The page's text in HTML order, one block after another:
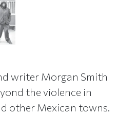
writer Morgan Smith
the violence in
other Mexican towns.